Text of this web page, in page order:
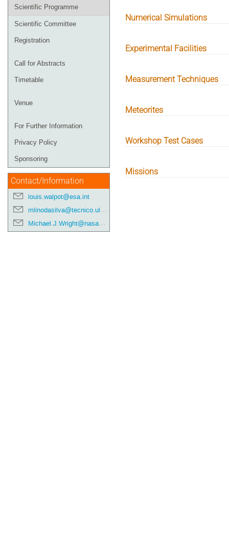
Scientific Programme
Scientific Committee
Registration
Call for Abstracts
Timetable
Venue
For Further Information
Privacy Policy
Sponsoring
Contact/Information
louis.walpot@esa.int
mlinodasilva@tecnico.ulisboa.pt
Michael.J.Wright@nasa.gov
Numerical Simulations
Experimental Facilities
Measurement Techniques
Meteorites
Workshop Test Cases
Missions